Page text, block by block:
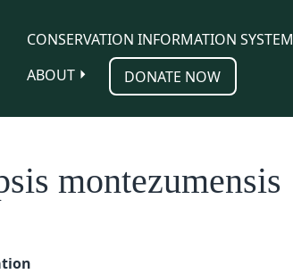
CONSERVATION INFORMATION SYSTEM
ABOUT
DONATE NOW
montezumensis